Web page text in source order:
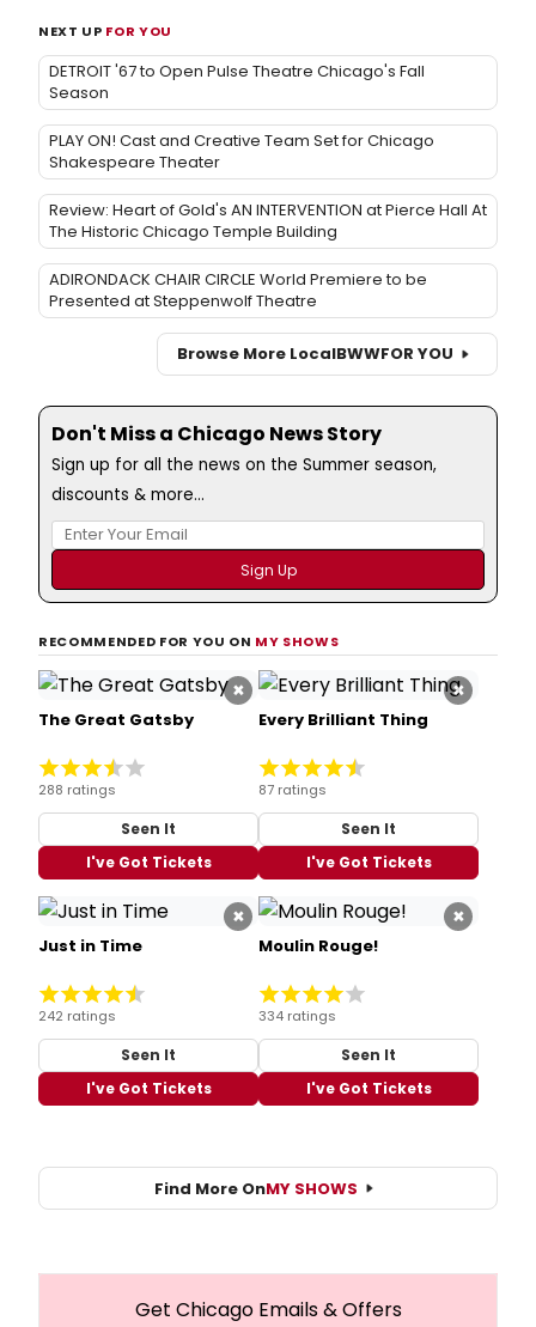
NEXT UP FOR YOU
DETROIT '67 to Open Pulse Theatre Chicago's Fall
Season
PLAY ON! Cast and Creative Team Set for Chicago
Shakespeare Theater
Review: Heart of Gold's AN INTERVENTION at Pierce Hall At
The Historic Chicago Temple Building
ADIRONDACK CHAIR CIRCLE World Premiere to be
Presented at Steppenwolf Theatre
Browse More LocalBWWFOR YOU
Don't Miss a Chicago News Story
Sign up for all the news on the Summer season,
discounts & more...
RECOMMENDED FOR YOU ON MY SHOWS
×
The Great Gatsby
288 ratings
Seen It
I've Got Tickets
×
Every Brilliant Thing
87 ratings
Seen It
I've Got Tickets
×
Just in Time
242 ratings
Seen It
I've Got Tickets
×
Moulin Rouge!
334 ratings
Seen It
I've Got Tickets
Find More OnMY SHOWS
Get Chicago Emails & Offers